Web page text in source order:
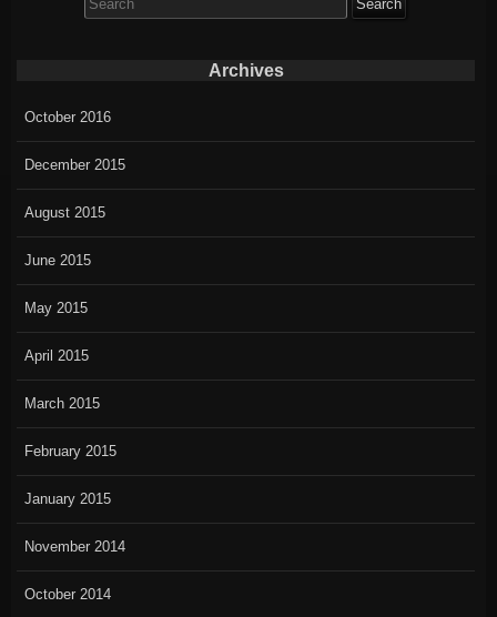
for:
Archives
October 2016
December 2015
August 2015
June 2015
May 2015
April 2015
March 2015
February 2015
January 2015
November 2014
October 2014